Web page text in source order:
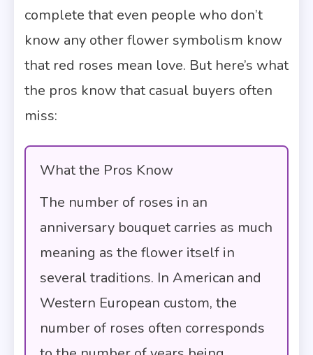
complete that even people who don’t
know any other flower symbolism know
that red roses mean love. But here’s what
the pros know that casual buyers often
miss:
What the Pros Know
The number of roses in an
anniversary bouquet carries as much
meaning as the flower itself in
several traditions. In American and
Western European custom, the
number of roses often corresponds